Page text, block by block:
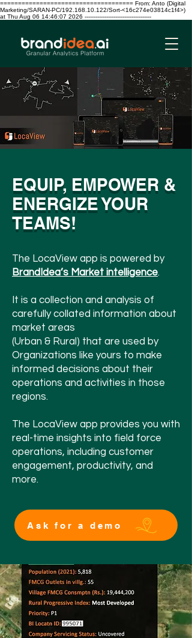
===================================== From: Anto (Digital
Marketing/SARAN-PC/192.168.10.122/Sort-<16c274e03814c1f4>)
at Thu Aug 06 14:46:07 2026 -------------------------------------
EQUIP, EMPOWER &
ENERGIZE YOUR
TEAMS!
The LocaView app is powered by
BrandIdea’s Market intelligence.
It is a collection and analysis of
carefully collated information about
market areas
(Urban & Rural) that are used by
Organizations like yours to make
informed decisions about their
operations and activities in those
regions.
The LocaView app provides you with
real-time insights into field force
operations, including customer
engagement, productivity, and
more.
Ask for a demo